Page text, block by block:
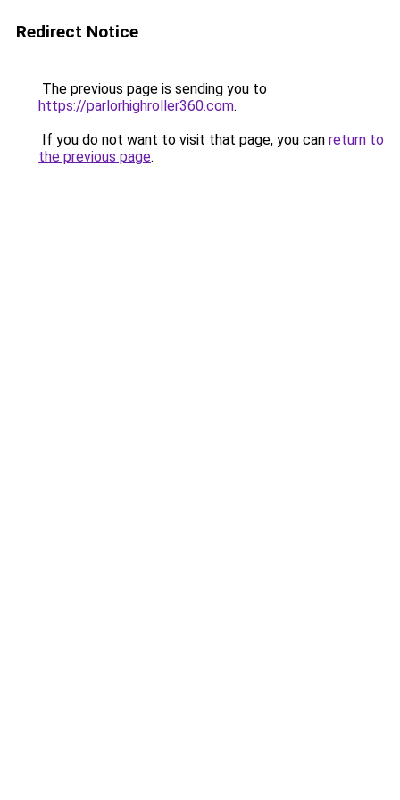
Redirect Notice
The previous page is sending you to
https://parlorhighroller360.com.
If you do not want to visit that page, you can return to
the previous page.